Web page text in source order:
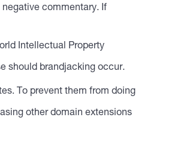
commentary. If
Intellectual Property
should brandjacking occur.
To prevent them from doing
other domain extensions